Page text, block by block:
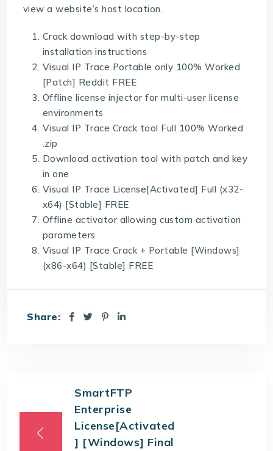
view a website’s host location.
Crack download with step-by-step
installation instructions
Visual IP Trace Portable only 100% Worked
[Patch] Reddit FREE
Offline license injector for multi-user license
environments
Visual IP Trace Crack tool Full 100% Worked
.zip
Download activation tool with patch and key
in one
Visual IP Trace License[Activated] Full (x32-
x64) [Stable] FREE
Offline activator allowing custom activation
parameters
Visual IP Trace Crack + Portable [Windows]
(x86-x64) [Stable] FREE
Share:
SmartFTP
Enterprise
License[Activated
] [Windows] Final